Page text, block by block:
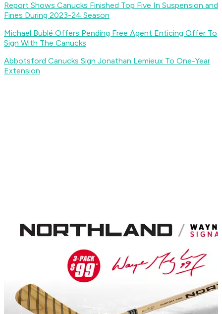
Report Shows Canucks Finished Top Five In Suspension and
Fines During 2023-24 Season
Michael Bublé Offers Pending Free Agent Enticing Offer To
Sign With The Canucks
Abbotsford Canucks Sign Jonathan Lemieux To One-Year
Extension